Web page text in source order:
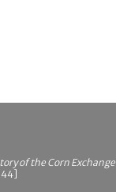
of the Corn